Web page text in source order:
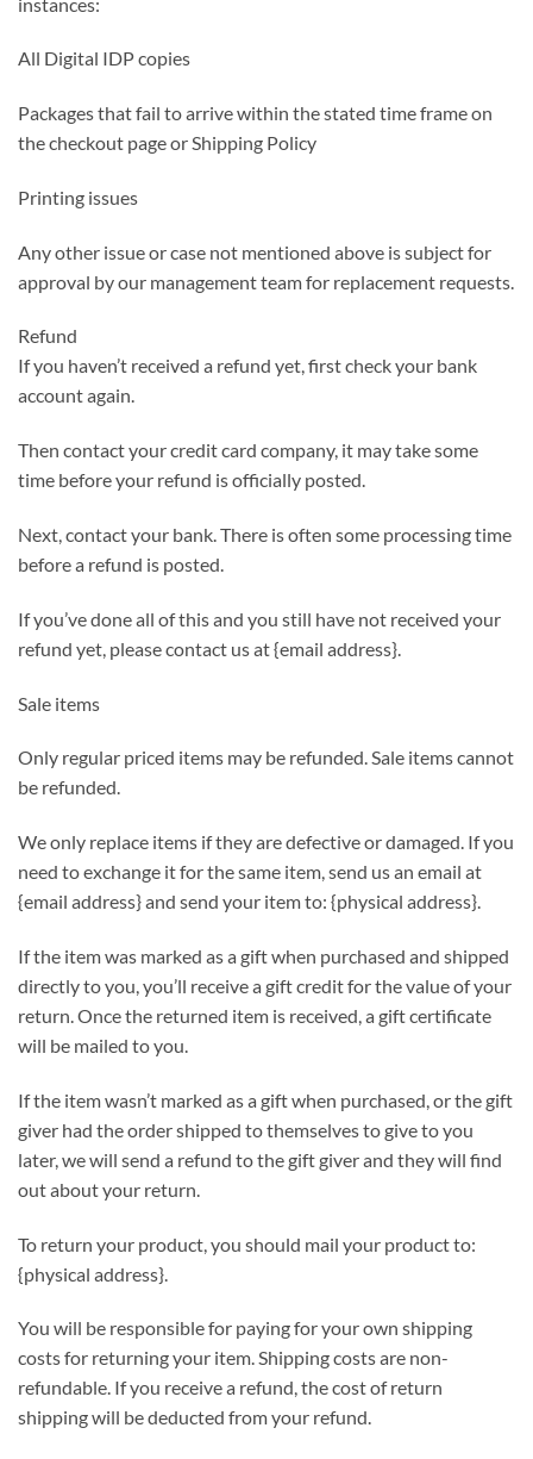
All Digital IDP copies
Packages that fail to arrive within the stated time frame on
the checkout page or Shipping Policy
Printing issues
Any other issue or case not mentioned above is subject for
approval by our management team for replacement requests.
Refund
If you haven’t received a refund yet, first check your bank
account again.
Then contact your credit card company, it may take some
time before your refund is officially posted.
Next, contact your bank. There is often some processing time
before a refund is posted.
If you’ve done all of this and you still have not received your
refund yet, please contact us at {email address}.
Sale items
Only regular priced items may be refunded. Sale items cannot
be refunded.
We only replace items if they are defective or damaged. If you
need to exchange it for the same item, send us an email at
{email address} and send your item to: {physical address}.
If the item was marked as a gift when purchased and shipped
directly to you, you’ll receive a gift credit for the value of your
return. Once the returned item is received, a gift certificate
will be mailed to you.
If the item wasn’t marked as a gift when purchased, or the gift
giver had the order shipped to themselves to give to you
later, we will send a refund to the gift giver and they will find
out about your return.
To return your product, you should mail your product to:
{physical address}.
You will be responsible for paying for your own shipping
costs for returning your item. Shipping costs are non-
refundable. If you receive a refund, the cost of return
shipping will be deducted from your refund.